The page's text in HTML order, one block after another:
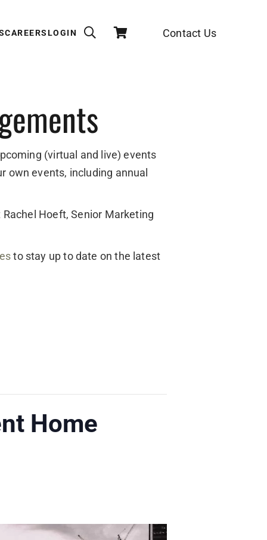
CAREERSLOGIN Contact Us
(virtual and live) events
own events, including annual
Hoeft, Senior Marketing
to stay up to date on the latest
Home